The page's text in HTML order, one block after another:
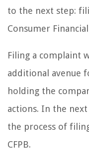
to the next step:
Consumer
Filing a complaint
additional avenue
holding the
actions. In the
the process of
CFPB.